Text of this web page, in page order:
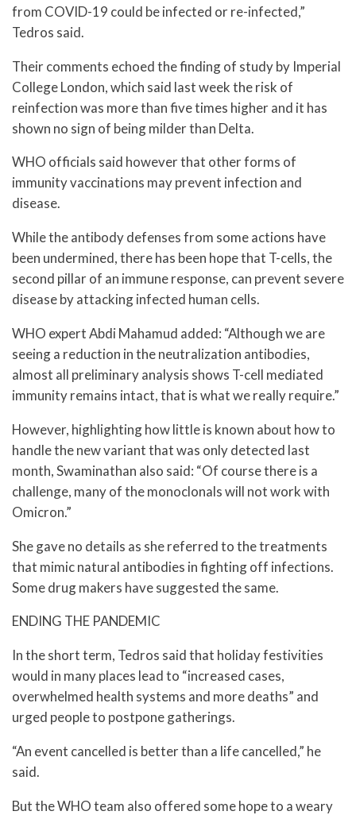
from COVID-19 could be infected or re-infected,”
Tedros said.
Their comments echoed the finding of study by Imperial
College London, which said last week the risk of
reinfection was more than five times higher and it has
shown no sign of being milder than Delta.
WHO officials said however that other forms of
immunity vaccinations may prevent infection and
disease.
While the antibody defenses from some actions have
been undermined, there has been hope that T-cells, the
second pillar of an immune response, can prevent severe
disease by attacking infected human cells.
WHO expert Abdi Mahamud added: “Although we are
seeing a reduction in the neutralization antibodies,
almost all preliminary analysis shows T-cell mediated
immunity remains intact, that is what we really require.”
However, highlighting how little is known about how to
handle the new variant that was only detected last
month, Swaminathan also said: “Of course there is a
challenge, many of the monoclonals will not work with
Omicron.”
She gave no details as she referred to the treatments
that mimic natural antibodies in fighting off infections.
Some drug makers have suggested the same.
ENDING THE PANDEMIC
In the short term, Tedros said that holiday festivities
would in many places lead to “increased cases,
overwhelmed health systems and more deaths” and
urged people to postpone gatherings.
“An event cancelled is better than a life cancelled,” he
said.
But the WHO team also offered some hope to a weary